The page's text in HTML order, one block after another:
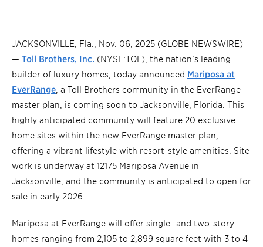
JACKSONVILLE, Fla., Nov. 06, 2025 (GLOBE NEWSWIRE)
— Toll Brothers, Inc. (NYSE:TOL), the nation’s leading
builder of luxury homes, today announced Mariposa at
EverRange , a Toll Brothers community in the EverRange
master plan, is coming soon to Jacksonville, Florida. This
highly anticipated community will feature 20 exclusive
home sites within the new EverRange master plan,
offering a vibrant lifestyle with resort-style amenities. Site
work is underway at 12175 Mariposa Avenue in
Jacksonville, and the community is anticipated to open for
sale in early 2026.
Mariposa at EverRange will offer single- and two-story
homes ranging from 2,105 to 2,899 square feet with 3 to 4